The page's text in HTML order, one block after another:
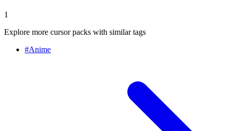
1
Explore more cursor packs with similar tags
#Anime